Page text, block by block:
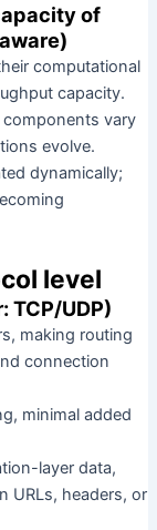
of
computational
capacity.
components vary
evolve.
dynamically;
level
TCP/UDP)
making routing
connection
minimal added
layer data,
URLs, headers, or